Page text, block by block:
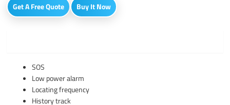
Get A Free Quote Buy It Now
SOS
Low power alarm
Locating frequency
History track